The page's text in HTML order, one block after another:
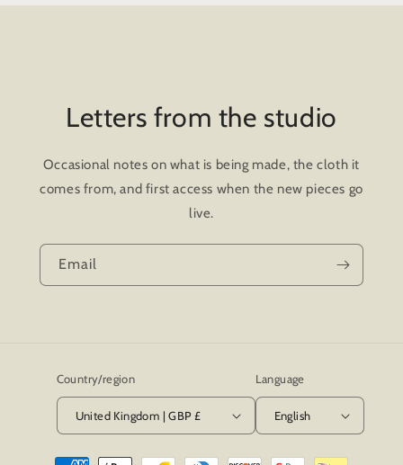
Letters from the studio
Occasional notes on what is being made, the cloth it
comes from, and first access when the new pieces go
live.
Email
Country/region
United Kingdom | GBP £
Language
English
Payment